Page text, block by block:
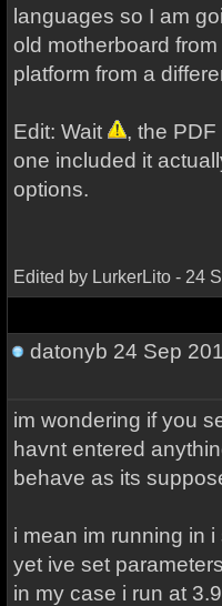
languages so I am
old motherboard
platform from a
Edit: Wait
, the PDF
one included it
options.
Edited by LurkerLito - 24
datonyb 24 Sep
im wondering if you
havnt entered
behave as its
i mean im running in
yet ive set
in my case i run at